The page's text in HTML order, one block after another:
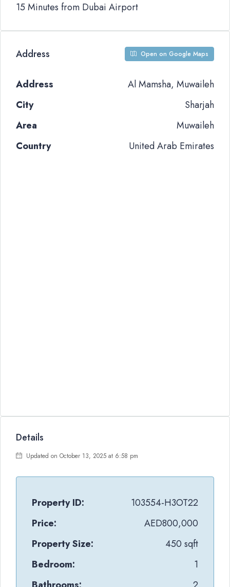
15 Minutes from Dubai Airport
Address Open on Google Maps
Address
Al Mamsha, Muwaileh
City
Sharjah
Area
Muwaileh
Country
United Arab Emirates
Details
Updated on October 13, 2025 at 6:58 pm
Property ID:
103554-H3OT22
Price:
AED800,000
Property Size:
450 sqft
Bedroom:
1